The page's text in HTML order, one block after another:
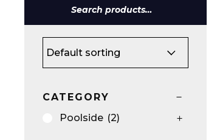
Search
for:
CATEGORY
Poolside (2)